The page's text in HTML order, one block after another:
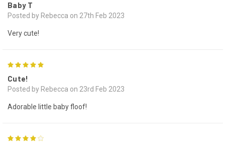
Baby T
Posted by Rebecca on 27th Feb 2023
Very cute!
Cute!
Posted by Rebecca on 23rd Feb 2023
Adorable little baby floof!